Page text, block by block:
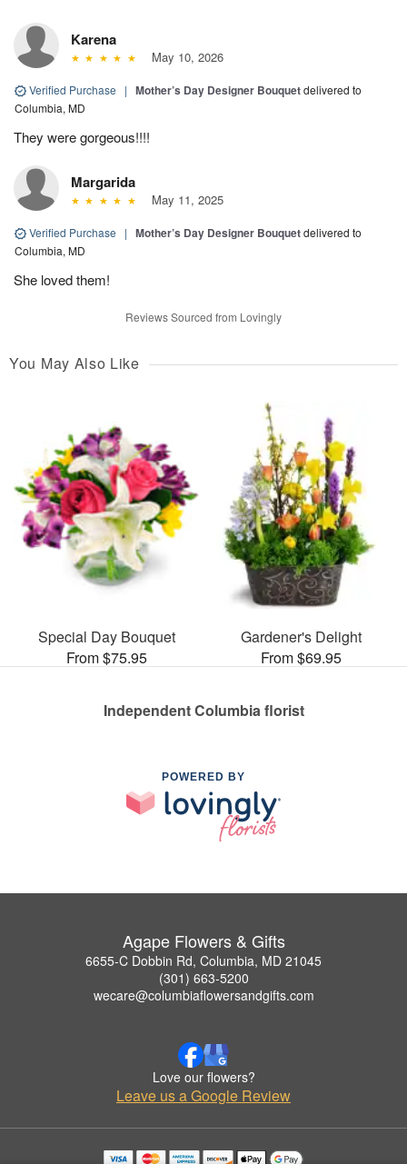
Karena
May 10, 2026
Verified Purchase | Mother’s Day Designer Bouquetdelivered to
Columbia, MD
They were gorgeous!!!!
Margarida
May 11, 2025
Verified Purchase | Mother’s Day Designer Bouquetdelivered to
Columbia, MD
She loved them!
Reviews Sourced from Lovingly
You May Also Like
Special Day Bouquet
From $75.95
Gardener's Delight
From $69.95
Independent Columbia florist
POWERED BY
Agape Flowers & Gifts
6655-C Dobbin Rd, Columbia, MD 21045
(301) 663-5200
wecare@columbiaflowersandgifts.com
Love our flowers?
Leave us a Google Review